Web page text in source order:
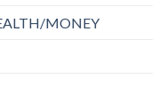
MONEY